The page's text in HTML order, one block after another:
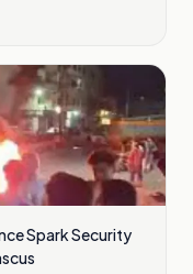
Spark Security